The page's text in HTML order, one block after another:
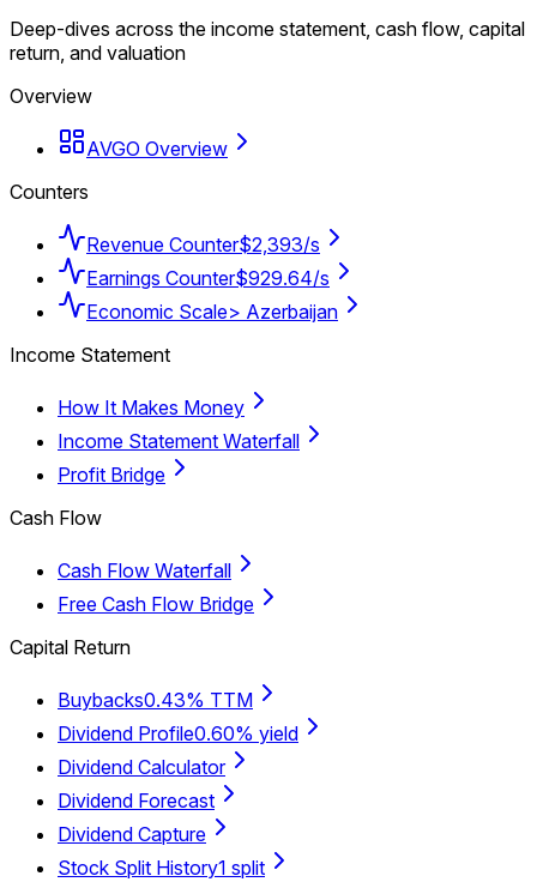
Deep-dives across the income statement, cash flow, capital
return, and valuation
Overview
AVGO Overview
Counters
Revenue Counter$2,393/s
Earnings Counter$929.64/s
Economic Scale> Azerbaijan
Income Statement
How It Makes Money
Income Statement Waterfall
Profit Bridge
Cash Flow
Cash Flow Waterfall
Free Cash Flow Bridge
Capital Return
Buybacks0.43% TTM
Dividend Profile0.60% yield
Dividend Calculator
Dividend Forecast
Dividend Capture
Stock Split History1 split